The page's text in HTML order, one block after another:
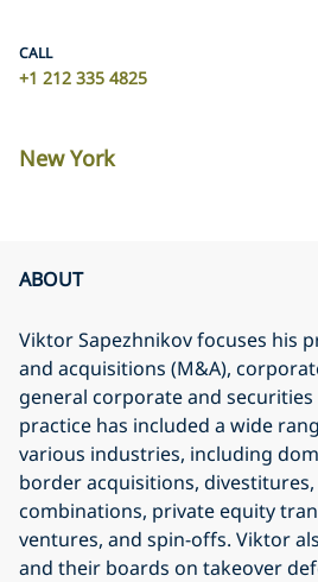
CALL
+1 212 335 4825
New York
ABOUT
Viktor Sapezhnikov focuses his
and acquisitions (M&A),
general corporate and
practice has included a wide
various industries, including
border acquisitions, divestitures,
combinations, private equity
ventures, and spin-offs. Viktor
and their boards on takeover